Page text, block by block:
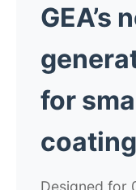
GEA’s
for
Designed for